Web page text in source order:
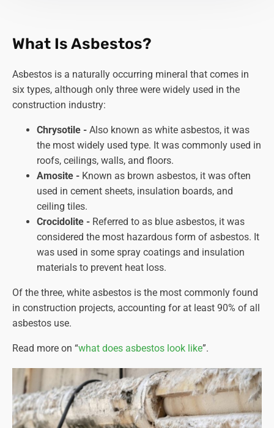
What Is Asbestos?
Asbestos is a naturally occurring mineral that comes in
six types, although only three were widely used in the
construction industry:
Chrysotile - Also known as white asbestos, it was
the most widely used type. It was commonly used in
roofs, ceilings, walls, and floors.
Amosite - Known as brown asbestos, it was often
used in cement sheets, insulation boards, and
ceiling tiles.
Crocidolite - Referred to as blue asbestos, it was
considered the most hazardous form of asbestos. It
was used in some spray coatings and insulation
materials to prevent heat loss.
Of the three, white asbestos is the most commonly found
in construction projects, accounting for at least 90% of all
asbestos use.
Read more on “what does asbestos look like”.